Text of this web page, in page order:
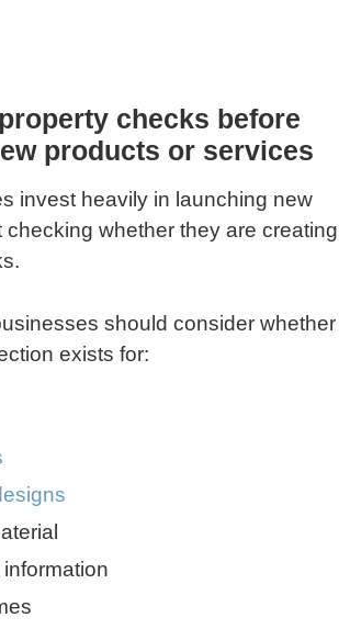
checks before
products or services
invest heavily in launching new
checking whether they are creating
should consider whether
exists for: